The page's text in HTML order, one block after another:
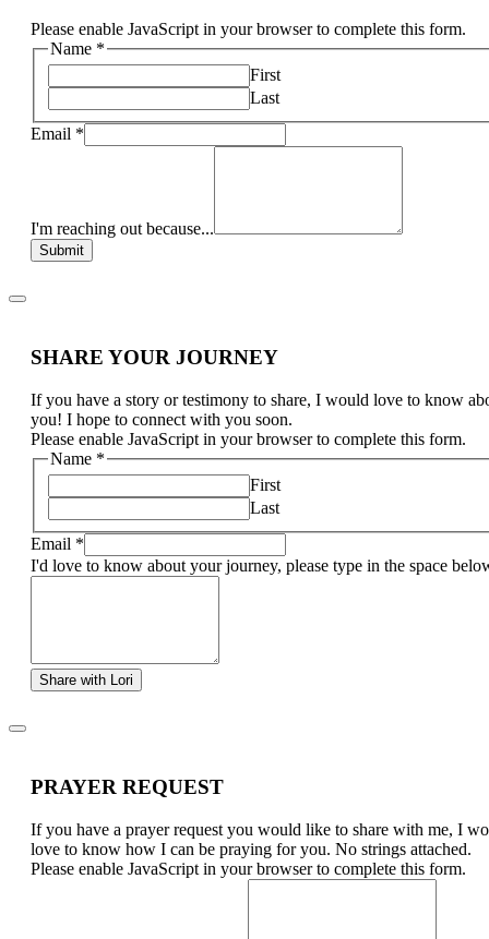
Please enable JavaScript in your browser to complete this form.
Name *
First
Last
Email *
I'm reaching out because...
Submit
SHARE YOUR JOURNEY
If you have a story or testimony to share, I would love to know
you! I hope to connect with you soon.
Please enable JavaScript in your browser to complete this form.
Name *
First
Last
Email *
I'd love to know about your journey, please type in the space
Share with Lori
PRAYER REQUEST
If you have a prayer request you would like to share with me, I
love to know how I can be praying for you. No strings attached.
Please enable JavaScript in your browser to complete this form.